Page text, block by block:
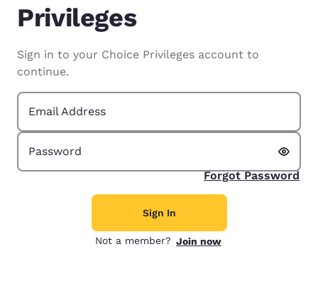
Privileges
Sign in to your Choice Privileges account to
continue.
Email Address
Password
Forgot Password
Sign In
Not a member? Join now